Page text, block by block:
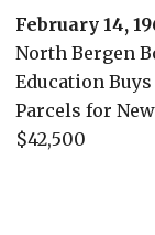
February14,
North Bergen
Education
Parcels for
$42,500